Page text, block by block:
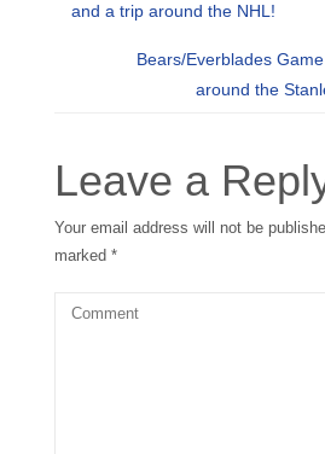
and a trip around the NHL!
Bears/Everblades
around the
Leave a
Your email address will not be
marked *